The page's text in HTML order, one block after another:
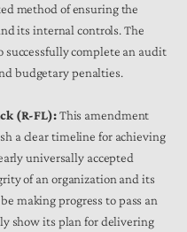
method of ensuring the
its internal controls. The
complete an audit
budgetary penalties.
(R-FL):This amendment
a clear timeline for achieving
universally accepted
of an organization and its
making progress to pass an
show its plan for delivering